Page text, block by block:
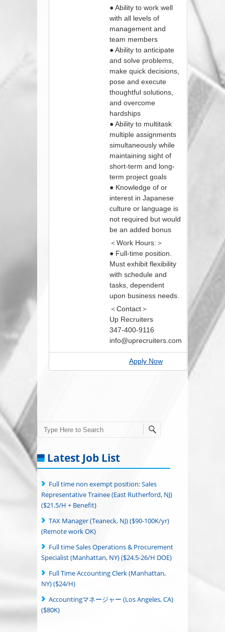
● Ability to work well
with all levels of
management and
team members
● Ability to anticipate
and solve problems,
make quick decisions,
pose and execute
thoughtful solutions,
and overcome
hardships
● Ability to multitask
multiple assignments
simultaneously while
maintaining sight of
short-term and long-
term project goals
● Knowledge of or
interest in Japanese
culture or language is
not required but would
be an added bonus
＜Work Hours:＞
● Full-time position.
Must exhibit flexibility
with schedule and
tasks, dependent
upon business needs.
＜Contact＞
Up Recruiters
347-400-9116
info@uprecruiters.com
Apply Now
Search
Latest Job List
Full time non exempt position: Sales
Representative Trainee (East Rutherford, NJ)
($21.5/H + Benefit)
TAX Manager (Teaneck, NJ) ($90-100K/yr)
(Remote work OK)
Full time Sales Operations & Procurement
Specialist (Manhattan, NY) ($24.5-26/H DOE)
Full Time Accounting Clerk (Manhattan,
NY) ($24/H)
Accountingマネージャー (Los Angeles, CA)
($80K)